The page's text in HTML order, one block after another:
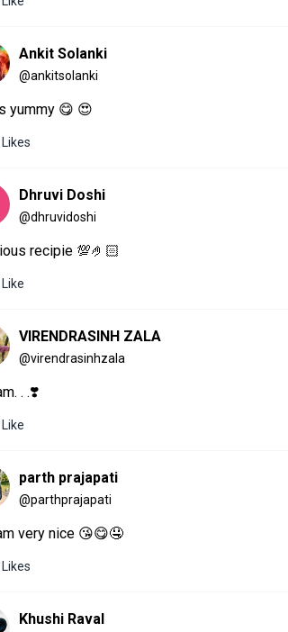
Ankit Solanki
@ankitsolanki
yummy 😋 😍
Dhruvi Doshi
@dhruvidoshi
recipie 💯🤌🏻
Like
VIRENDRASINH ZALA
@virendrasinhzala
. .❣️
Like
parth prajapati
@parthprajapati
very nice 😘😋🤤
Khushi Raval